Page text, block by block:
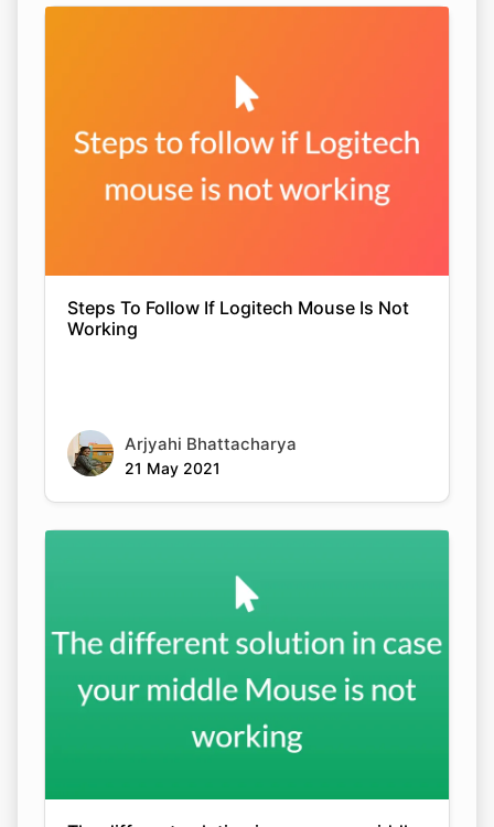
Steps To Follow If Logitech Mouse Is Not
Working
Arjyahi Bhattacharya
21 May 2021